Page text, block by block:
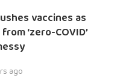
vaccines as
‘zero-COVID’
ago